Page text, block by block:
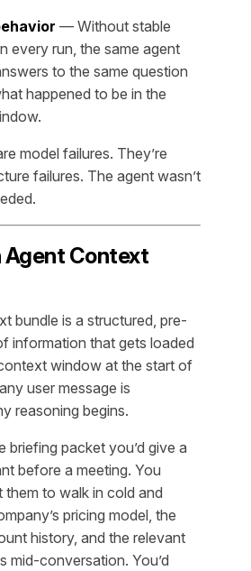
— Without stable
every run, the same agent
to the same question
happened to be in the
model failures. They’re
failures. The agent wasn’t
Agent Context
bundle is a structured, pre-
information that gets loaded
window at the start of
user message is
reasoning begins.
briefing packet you’d give a
before a meeting. You
them to walk in cold and
pricing model, the
history, and the relevant
mid-conversation. You’d